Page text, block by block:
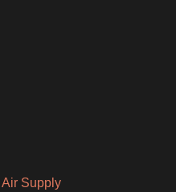
Air Supply